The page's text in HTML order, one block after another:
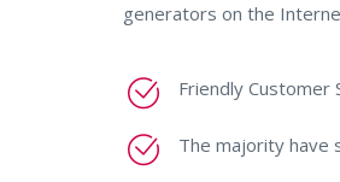
generators on the
Friendly
The majority have